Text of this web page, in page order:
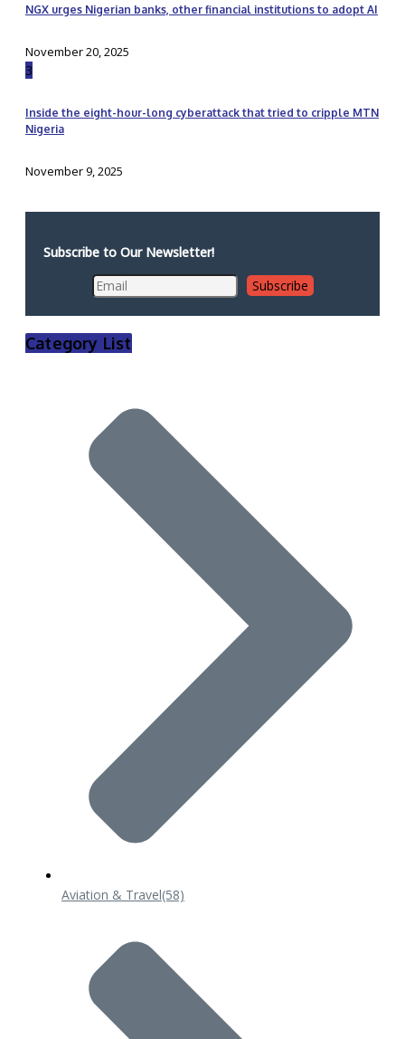
NGX urges Nigerian banks, other financial institutions to adopt AI
November 20, 2025
3
Inside the eight-hour-long cyberattack that tried to cripple MTN
Nigeria
November 9, 2025
Subscribe to Our Newsletter!
Category List
Aviation & Travel(58)